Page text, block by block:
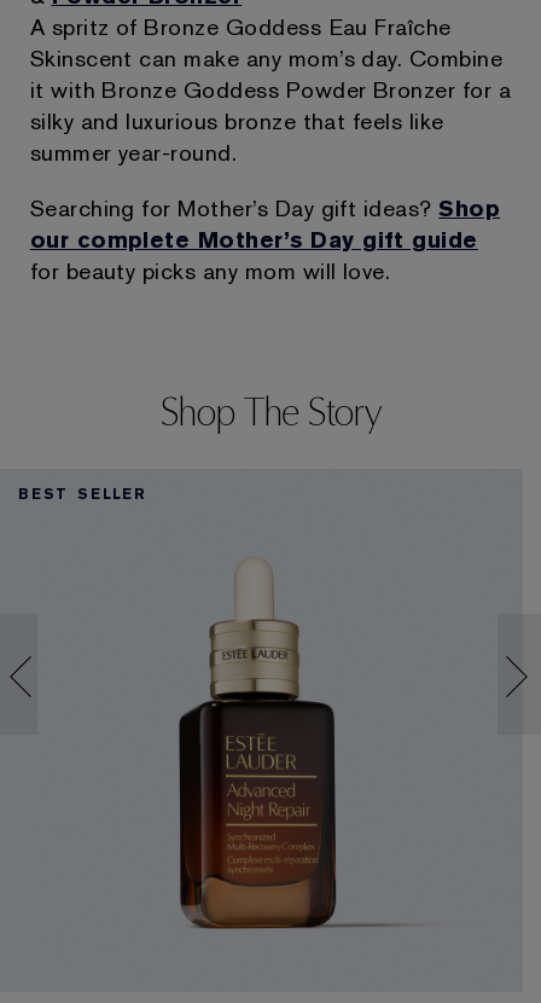
A spritz of Bronze Goddess Eau Fraîche
Skinscent can make any mom’s day. Combine
it with Bronze Goddess Powder Bronzer for a
silky and luxurious bronze that feels like
summer year-round.
Searching for Mother’s Day gift ideas?Shop
our complete Mother’s Day gift guide
for beauty picks any mom will love.
Shop The Story
BEST SELLER